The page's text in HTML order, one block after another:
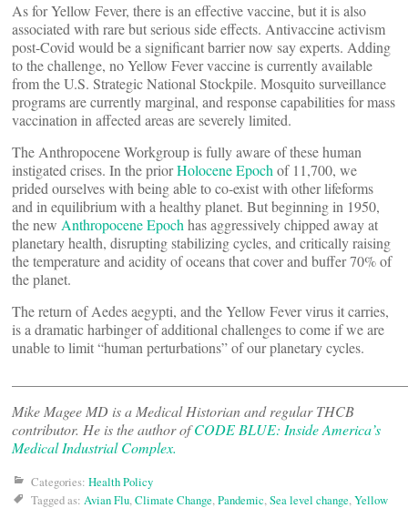
As for Yellow Fever, there is an effective vaccine, but it is also
associated with rare but serious side effects. Antivaccine activism
post-Covid would be a significant barrier now say experts. Adding
to the challenge, no Yellow Fever vaccine is currently available
from the U.S. Strategic National Stockpile. Mosquito surveillance
programs are currently marginal, and response capabilities for mass
vaccination in affected areas are severely limited.
The Anthropocene Workgroup is fully aware of these human
instigated crises. In the priorHolocene Epoch of 11,700, we
prided ourselves with being able to co-exist with other lifeforms
and in equilibrium with a healthy planet. But beginning in 1950,
the new Anthropocene Epoch has aggressively chipped away at
planetary health, disrupting stabilizing cycles, and critically raising
the temperature and acidity of oceans that cover and buffer 70% of
the planet.
The return of Aedes aegypti, and the Yellow Fever virus it carries,
is a dramatic harbinger of additional challenges to come if we are
unable to limit “human perturbations” of our planetary cycles.
Mike Magee MD is a Medical Historian and regular THCB
contributor. He is the author ofCODE BLUE: Inside America’s
Medical Industrial Complex.
Categories: Health Policy
Tagged as: Avian Flu,Climate Change,Pandemic,Sea level change,Yellow